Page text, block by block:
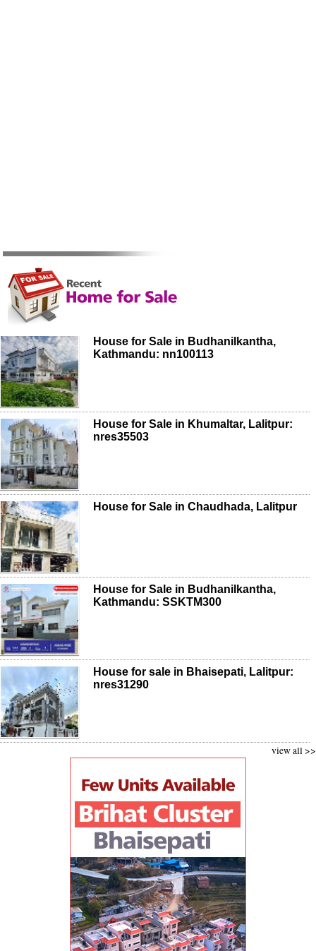
House for Sale in Budhanilkantha,
Kathmandu: nn100113
House for Sale in Khumaltar, Lalitpur:
nres35503
House for Sale in Chaudhada, Lalitpur
House for Sale in Budhanilkantha,
Kathmandu: SSKTM300
House for sale in Bhaisepati, Lalitpur:
nres31290
view all >>